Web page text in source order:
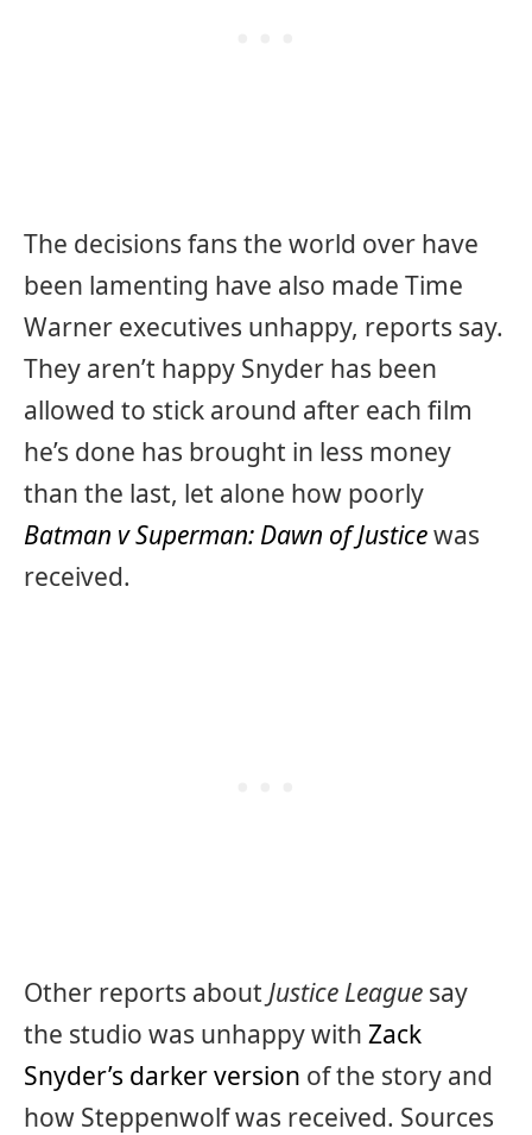
The decisions fans the world over have
been lamenting have also made Time
Warner executives unhappy, reports say.
They aren’t happy Snyder has been
allowed to stick around after each film
he’s done has brought in less money
than the last, let alone how poorly
Batman v Superman: Dawn of Justicewas
received.
Other reports about Justice League say
the studio was unhappy with Zack
Snyder’s darker version of the story and
how Steppenwolf was received. Sources